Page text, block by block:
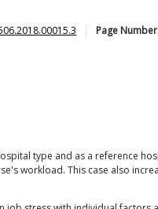
Page
type and as a reference
workload. This case also